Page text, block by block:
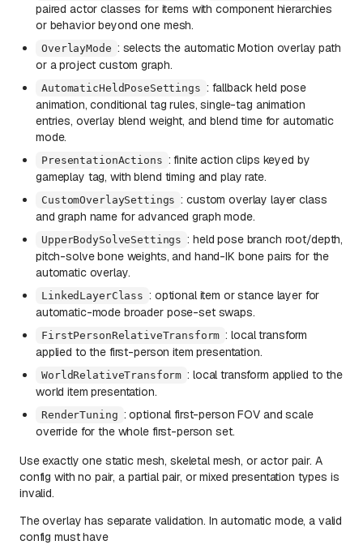
paired actor classes for items with component hierarchies
or behavior beyond one mesh.
OverlayMode : selects the automatic Motion overlay path
or a project custom graph.
AutomaticHeldPoseSettings : fallback held pose
animation, conditional tag rules, single-tag animation
entries, overlay blend weight, and blend time for automatic
mode.
PresentationActions : finite action clips keyed by
gameplay tag, with blend timing and play rate.
CustomOverlaySettings : custom overlay layer class
and graph name for advanced graph mode.
UpperBodySolveSettings : held pose branch root/depth,
pitch-solve bone weights, and hand-IK bone pairs for the
automatic overlay.
LinkedLayerClass : optional item or stance layer for
automatic-mode broader pose-set swaps.
FirstPersonRelativeTransform : local transform
applied to the first-person item presentation.
WorldRelativeTransform : local transform applied to the
world item presentation.
RenderTuning : optional first-person FOV and scale
override for the whole first-person set.
Use exactly one static mesh, skeletal mesh, or actor pair. A
config with no pair, a partial pair, or mixed presentation types is
invalid.
The overlay has separate validation. In automatic mode, a valid
config must have